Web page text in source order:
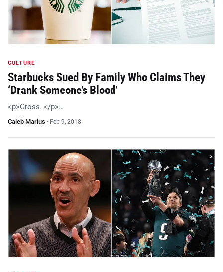
CULTURE
Starbucks Sued By Family Who Claims They
‘Drank Someone’s Blood’
<p>Gross. </p>…
Caleb Marius · Feb 9, 2018